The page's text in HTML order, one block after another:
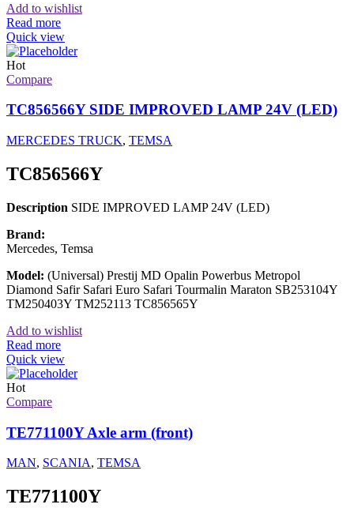
Add to wishlist
Read more
Quick view
Hot
Compare
TC856566Y SIDE IMPROVED LAMP 24V (LED)
MERCEDES TRUCK, TEMSA
TC856566Y
Description SIDE IMPROVED LAMP 24V (LED)
Brand:
Mercedes, Temsa
Model: (Universal) Prestij MD Opalin Powerbus Metropol
Diamond Safir Safari Euro Safari Tourmalin Maraton SB253104Y
TM250403Y TM252113 TC856565Y
Add to wishlist
Read more
Quick view
Hot
Compare
TE771100Y Axle arm (front)
MAN, SCANIA, TEMSA
TE771100Y